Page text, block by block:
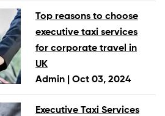
Top reasons to choose
executive taxi services
for corporate travel in
UK
Admin | Oct 03, 2024
Executive Taxi Services